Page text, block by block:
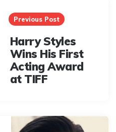
Previous Post
Harry Styles
Wins His First
Acting Award
at TIFF